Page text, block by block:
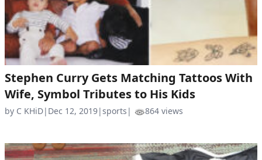
Stephen Curry Gets Matching Tattoos With
Wife, Symbol Tributes to His Kids
by C KHiD| Dec 12, 2019|sports | 864 views